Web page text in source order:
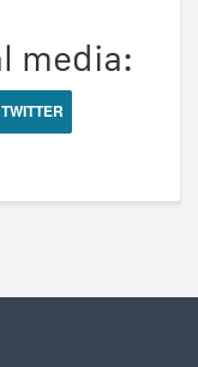
media:
TWITTER